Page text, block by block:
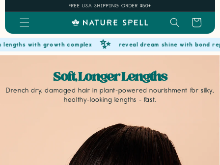
FREE USA SHIPPING ORDER $50+
Cart
with growth complex ✨ reveal dream shine with bond repair
Soft, Longer Lengths
Drench dry, damaged hair in plant-powered nourishment for silky,
healthy-looking lengths - fast.